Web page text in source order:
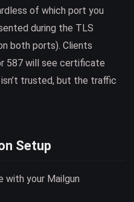
of which port you
during the TLS
both ports). Clients
587 will see certificate
trusted, but the traffic
Setup
with your Mailgun